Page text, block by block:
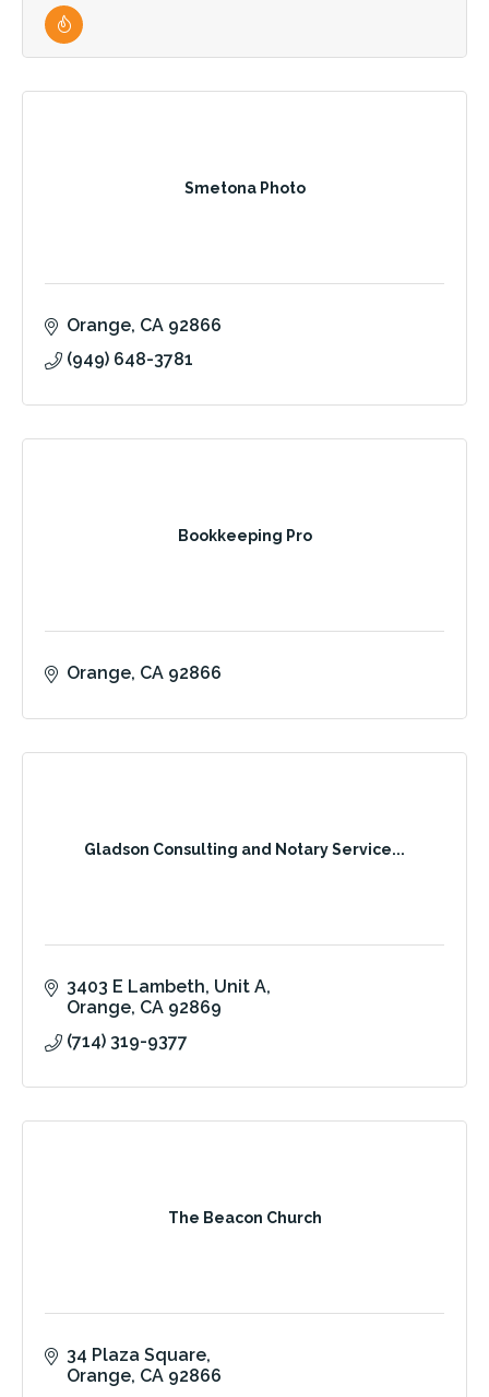
Smetona Photo
Orange CA 92866
(949) 648-3781
Bookkeeping Pro
Orange CA 92866
Gladson Consulting and Notary Service...
3403 E Lambeth Unit A
Orange CA 92869
(714) 319-9377
The Beacon Church
34 Plaza Square
Orange CA 92866